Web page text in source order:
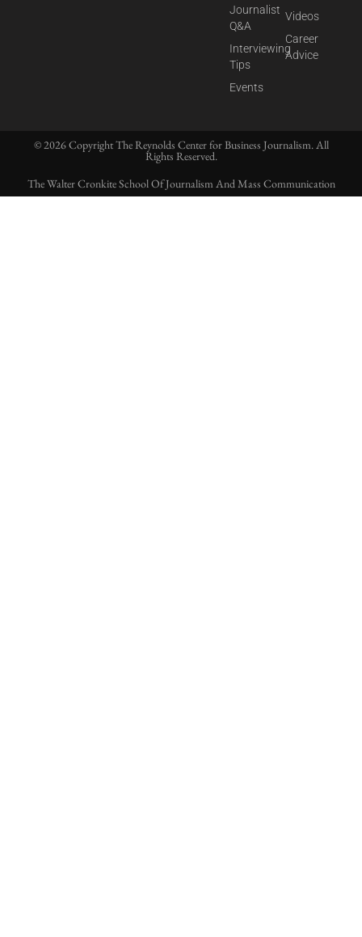
Journalist
Q&A
Interviewing
Tips
Events
Videos
Career
Advice
© 2026 Copyright The Reynolds Center for Business Journalism. All
Rights Reserved.
The Walter Cronkite School Of Journalism And Mass Communication